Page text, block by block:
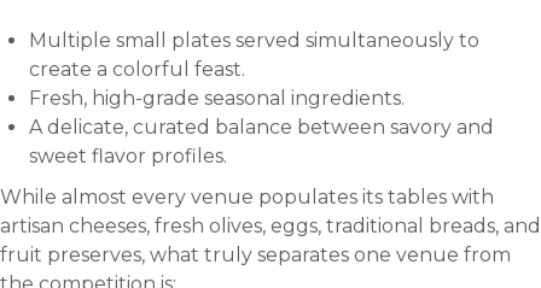
Multiple small plates served simultaneously to
create a colorful feast.
Fresh, high-grade seasonal ingredients.
A delicate, curated balance between savory and
sweet flavor profiles.
While almost every venue populates its tables with
artisan cheeses, fresh olives, eggs, traditional breads, and
fruit preserves, what truly separates one venue from